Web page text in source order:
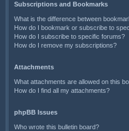
Subscriptions and Bookmarks
What is the difference between
How do I bookmark or subscribe to
How do I subscribe to specific forums?
How do I remove my subscriptions?
Attachments
What attachments are allowed on this
How do I find all my attachments?
phpBB Issues
Who wrote this bulletin board?